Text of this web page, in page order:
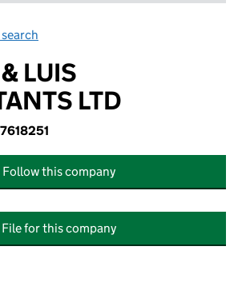
LUIS
LTD
Follow this company
File for this company